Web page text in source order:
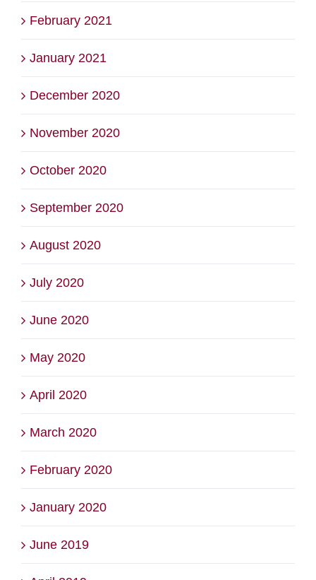
February 2021
January 2021
December 2020
November 2020
October 2020
September 2020
August 2020
July 2020
June 2020
May 2020
April 2020
March 2020
February 2020
January 2020
June 2019